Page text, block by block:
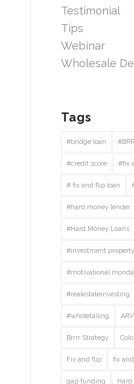
Testimonial
Tips
Webinar
Wholesale
Tags
#bridge loan
#credit score #fix
# fix and flip loan
#hard money lender
#Hard Money Loans
#investment property
#motivational
#realestateinvesting
#wholetailing ARV
Brrrr Strategy
Fix and flip fix
gap funding Hard